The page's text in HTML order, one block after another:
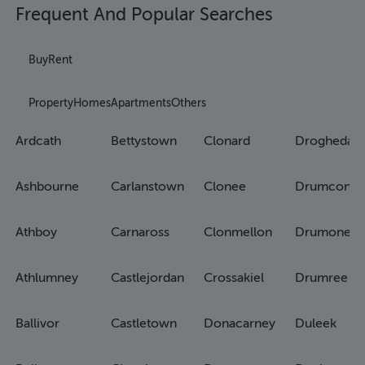
Frequent And Popular Searches
BuyRent
PropertyHomesApartmentsOthers
Ardcath
Ashbourne
Athboy
Athlumney
Ballivor
Bettystown
Carlanstown
Carnaross
Castlejordan
Castletown
Clonard
Clonee
Clonmellon
Crossakiel
Donacarney
Drogheda
Drumone
Drumree
Duleek